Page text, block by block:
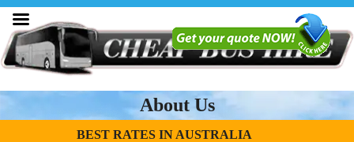
About Us
BEST RATES IN AUSTRALIA